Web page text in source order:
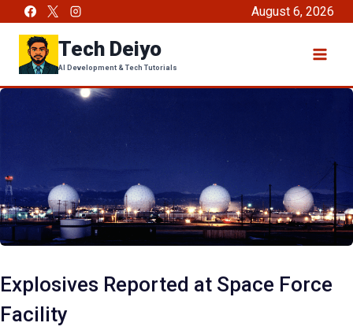
content
August 6, 2026
Tech Deiyo
AI Development & Tech Tutorials
Explosives Reported at Space Force
Facility